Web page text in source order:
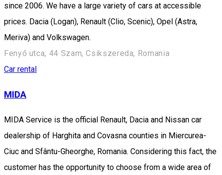
since 2006. We have a large variety of cars at accessible
prices. Dacia (Logan), Renault (Clio, Scenic), Opel (Astra,
Meriva) and Volkswagen.
Fenyő utca, 44 Szam, Csikszereda, Romania
Car rental
MIDA
MIDA Service is the official Renault, Dacia and Nissan car
dealership of Harghita and Covasna counties in Miercurea-
Ciuc and Sfântu-Gheorghe, Romania. Considering this fact, the
customer has the opportunity to choose from a wide area of